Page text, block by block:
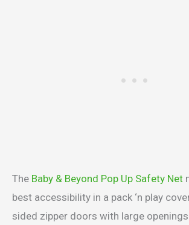
The Baby & Beyond Pop Up Safety Net
best accessibility in a pack ‘n play
sided zipper doors with large